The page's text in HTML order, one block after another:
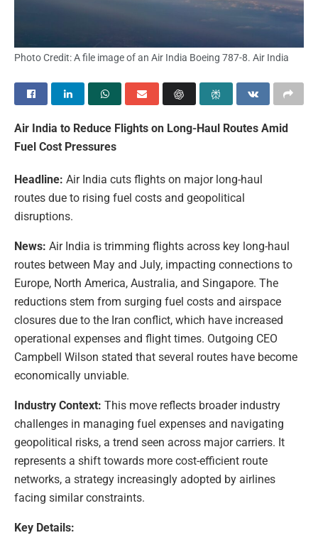
Photo Credit: A file image of an Air India Boeing 787-8. Air India
Air India to Reduce Flights on Long-Haul Routes Amid
Fuel Cost Pressures
Headline: Air India cuts flights on major long-haul
routes due to rising fuel costs and geopolitical
disruptions.
News: Air India is trimming flights across key long-haul
routes between May and July, impacting connections to
Europe, North America, Australia, and Singapore. The
reductions stem from surging fuel costs and airspace
closures due to the Iran conflict, which have increased
operational expenses and flight times. Outgoing CEO
Campbell Wilson stated that several routes have become
economically unviable.
Industry Context: This move reflects broader industry
challenges in managing fuel expenses and navigating
geopolitical risks, a trend seen across major carriers. It
represents a shift towards more cost-efficient route
networks, a strategy increasingly adopted by airlines
facing similar constraints.
Key Details: